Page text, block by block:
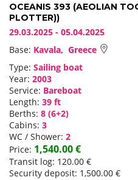
OCEANIS 393 (AEOLIAN
PLOTTER))
29.03.2025 - 05.04.2025
Base: Kavala, Greece
Type: Sailing boat
Year: 2003
Service: Bareboat
Length: 39 ft
Berths: 8 (6+2)
Cabins: 3
WC / Shower: 2
Price: 1,540.00 €
Transit log: 120.00 €
Security deposit: 1,500.00 €